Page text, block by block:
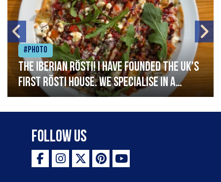
#Photo
The Iberian Rösti! I have founded the UK's
first rösti house. We specialise in a
range of crispy potato hashes with a
variety of topping inspired by culinary
destinations across the world. My
ambition is to have the public see rösti
as a casual meal and a great alternative
Follow Us